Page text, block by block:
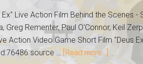
Ex" Live Action Film Behind the Scenes
Greg Rementer, Paul O'Connor, Keil
Action Video Game Short Film "Deus
source …[Read more...]